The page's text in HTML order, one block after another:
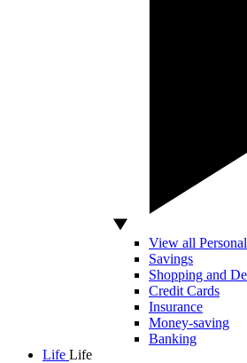
View all
Savings
Shopping and
Credit Cards
Insurance
Money-saving
Banking
Life Life